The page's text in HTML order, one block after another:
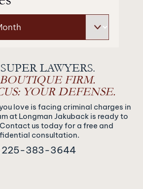
LAWYERS.
FIRM.
YOUR DEFENSE.
love is facing criminal charges in
at Longman Jakuback is ready to
us today for a free and
consultation.
225-383-3644